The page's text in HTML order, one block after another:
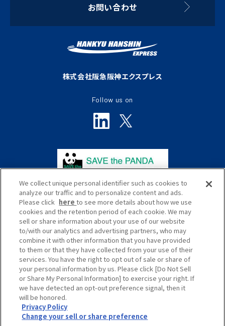
お問い合わせ
株式会社阪急阪神エクスプレス
Follow us on
プライバシーポリシー
サイトポリシー
ソーシャルメディアポリシー
サイトマップ
Global
We collect unique personal identifier such as cookies to
analyze our traffic and to personalize content and ads.
Please click hereto see more details about how we use
cookies and the retention period of each cookie. We may
sell or share information about your use of our website
to/with our analytics and advertising partners, who may
combine it with other information that you have provided
to them or that they have collected from your use of their
services. You have the right to opt out of sale or share of
your personal information by us. Please click [Do Not Sell
or Share My Personal Information] to exercise your right. If
we have detected an opt-out preference signal, then it
will be honored.
Privacy Policy
Change your sell or share preference